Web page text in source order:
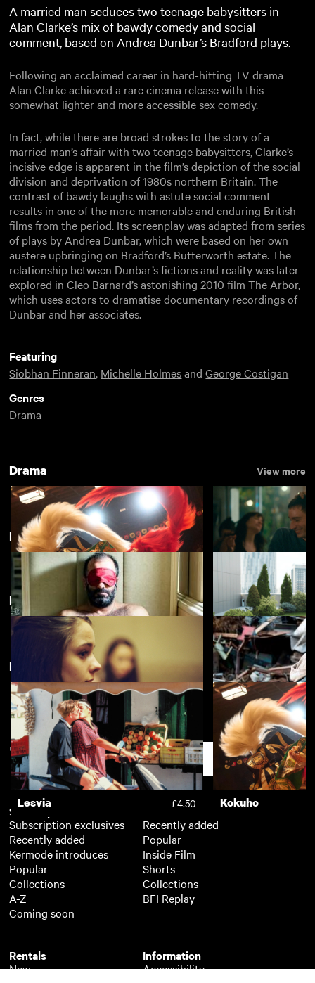
A married man seduces two teenage babysitters in
Alan Clarke’s mix of bawdy comedy and social
comment, based on Andrea Dunbar’s Bradford plays.
Following an acclaimed career in hard-hitting TV drama
Alan Clarke achieved a rare cinema release with this
somewhat lighter and more accessible sex comedy.
In fact, while there are broad strokes to the story of a
married man’s affair with two teenage babysitters, Clarke’s
incisive edge is apparent in the film’s depiction of the social
division and deprivation of 1980s northern Britain. The
contrast of bawdy laughs with astute social comment
results in one of the more memorable and enduring British
films from the period. Its screenplay was adapted from series
of plays by Andrea Dunbar, which were based on her own
austere upbringing on Bradford’s Butterworth estate. The
relationship between Dunbar’s fictions and reality was later
explored in Cleo Barnard’s astonishing 2010 film The Arbor,
which uses actors to dramatise documentary recordings of
Dunbar and her associates.
Featuring
Siobhan Finneran, Michelle HolmesandGeorge Costigan
Genres
Drama
Drama View more
Kokuho £4.50 Nino
Divine Comedies View more
Chevalier £3.50 Toni Erdmann
Featuring Siobhan Finneran
Apostasy £3.50 The Selfish Giant
New arrivals View more
Lesvia £4.50 Kokuho
Subscription
Subscription exclusives
Recently added
Kermode introduces
Popular
Collections
A-Z
Coming soon
Rentals
New
Recently added
Popular
Inside Film
Shorts
Collections
BFI Replay
Information
Accessibility
Support